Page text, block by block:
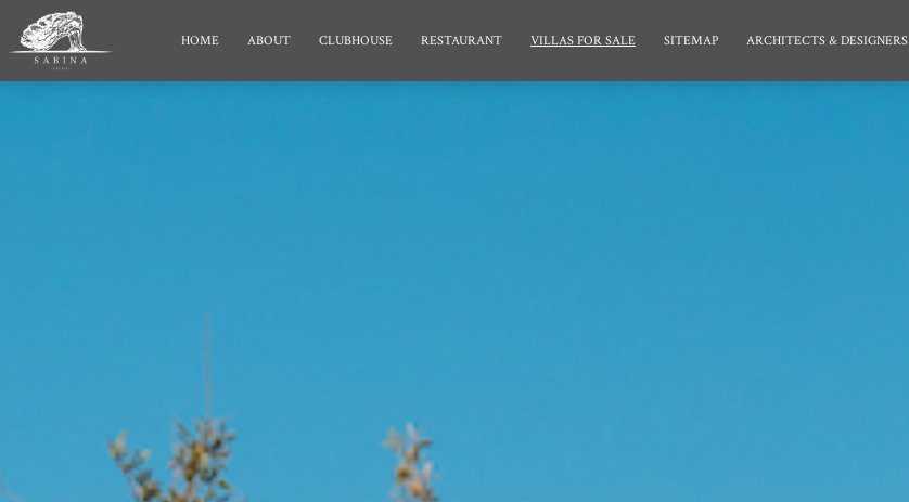
HOME ABOUT CLUBHOUSE RESTAURANT VILLAS FOR SALE SITEMAP ARCHITECTS & DESIGNERS